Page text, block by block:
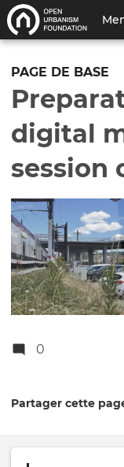
Menu
du
compte
de
l'utilisateur
PAGE DE BASE
digital
session
0
Partager cette